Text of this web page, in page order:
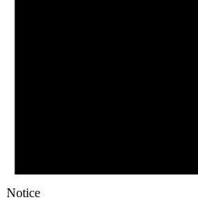
Notice